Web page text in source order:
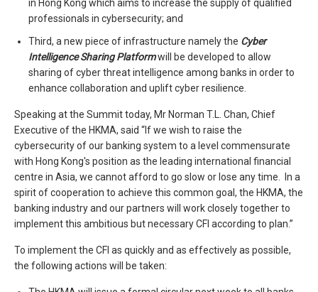
in Hong Kong which aims to increase the supply of qualified
professionals in cybersecurity; and
Third, a new piece of infrastructure namely the Cyber
Intelligence Sharing Platformwill be developed to allow
sharing of cyber threat intelligence among banks in order to
enhance collaboration and uplift cyber resilience.
Speaking at the Summit today, Mr Norman T.L. Chan, Chief
Executive of the HKMA, said “If we wish to raise the
cybersecurity of our banking system to a level commensurate
with Hong Kong's position as the leading international financial
centre in Asia, we cannot afford to go slow or lose any time. In a
spirit of cooperation to achieve this common goal, the HKMA, the
banking industry and our partners will work closely together to
implement this ambitious but necessary CFI according to plan.”
To implement the CFI as quickly and as effectively as possible,
the following actions will be taken: